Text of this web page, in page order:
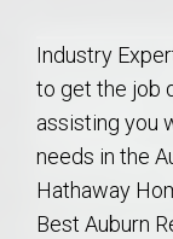
Industry
to get the job
assisting you
needs in the
Hathaway
Best Auburn